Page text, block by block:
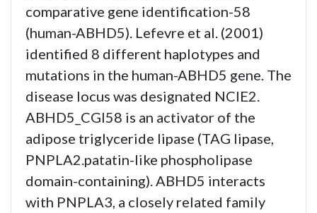
comparative gene identification-58
(human-ABHD5). Lefevre et al. (2001)
identified 8 different haplotypes and
mutations in the human-ABHD5 gene. The
disease locus was designated NCIE2.
ABHD5_CGI58 is an activator of the
adipose triglyceride lipase (TAG lipase,
PNPLA2.patatin-like phospholipase
domain-containing). ABHD5 interacts
with PNPLA3, a closely related family